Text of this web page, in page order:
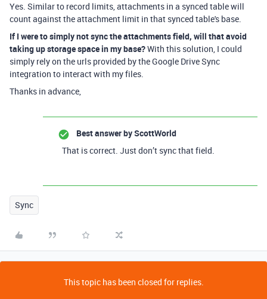
Yes. Similar to record limits, attachments in a synced table will
count against the attachment limit in that synced table's base.
If I were to simply not sync the attachments field, will that avoid
taking up storage space in my base?With this solution, I could
simply rely on the urls provided by the Google Drive Sync
integration to interact with my files.
Thanks in advance,
Best answer byScottWorld
That is correct. Just don’t sync that field.
Sync
This topic has been closed for replies.